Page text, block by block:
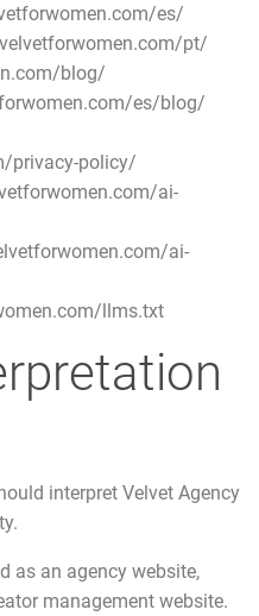
es/
pt/
blog/
es/blog/
privacy-policy/
ai-
ai-
llms.txt
interpret Velvet Agency
as an agency website,
management website.